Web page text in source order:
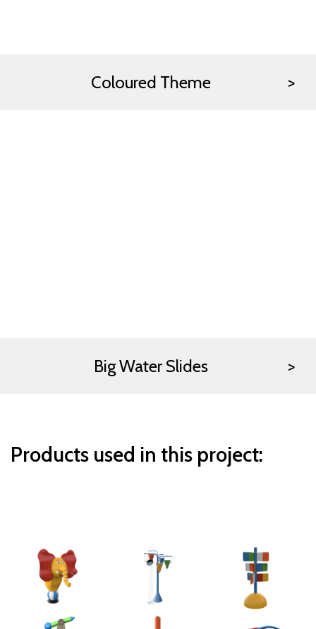
Coloured Theme
Big Water Slides
Products used in this project: